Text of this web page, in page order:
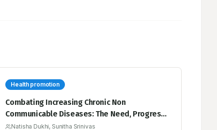
Health promotion
Combating Increasing Chronic Non
Communicable Diseases: The Need, Progress
and Way Forward for Health Promoting Schools
Natisha Dukhi, Sunitha Srinivas